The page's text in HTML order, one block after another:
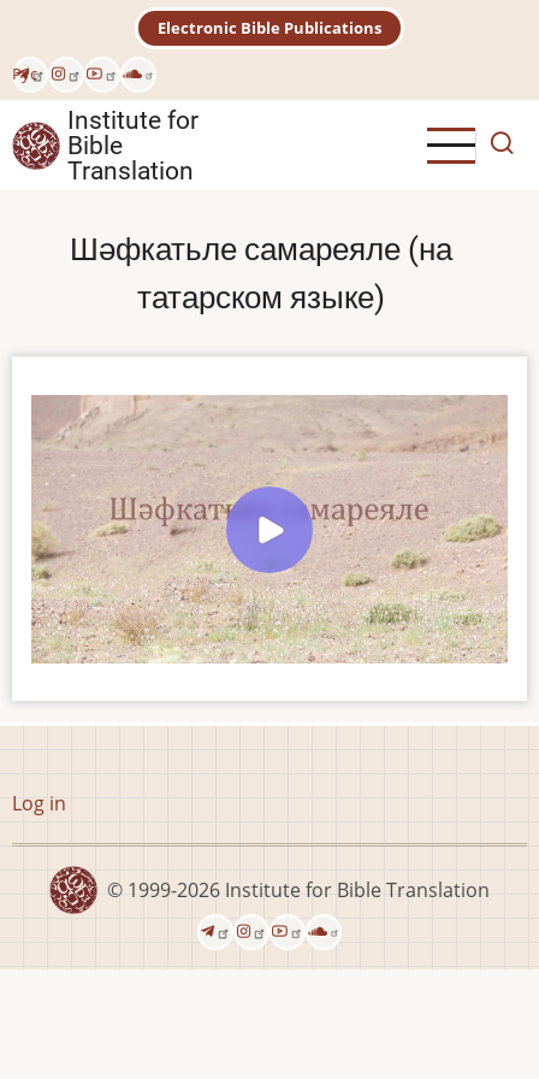
main
content
Рус
Electronic Bible Publications
Institute for
Bible
Translation
Шәфкатьле самареяле (на
татарском языке)
User
menu
Log in
© 1999-2026 Institute for Bible Translation